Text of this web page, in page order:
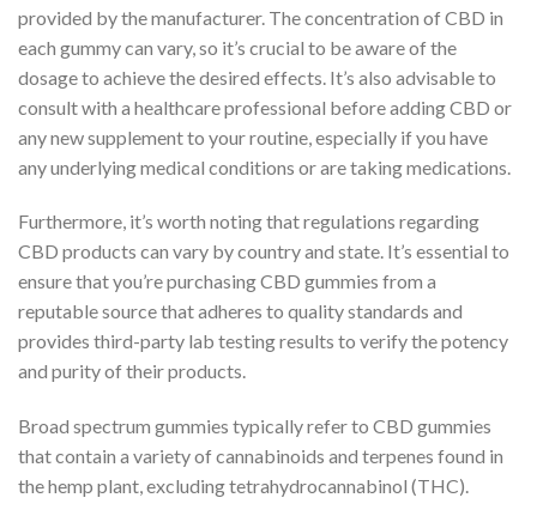
provided by the manufacturer. The concentration of CBD in
each gummy can vary, so it’s crucial to be aware of the
dosage to achieve the desired effects. It’s also advisable to
consult with a healthcare professional before adding CBD or
any new supplement to your routine, especially if you have
any underlying medical conditions or are taking medications.
Furthermore, it’s worth noting that regulations regarding
CBD products can vary by country and state. It’s essential to
ensure that you’re purchasing CBD gummies from a
reputable source that adheres to quality standards and
provides third-party lab testing results to verify the potency
and purity of their products.
Broad spectrum gummies typically refer to CBD gummies
that contain a variety of cannabinoids and terpenes found in
the hemp plant, excluding tetrahydrocannabinol (THC).